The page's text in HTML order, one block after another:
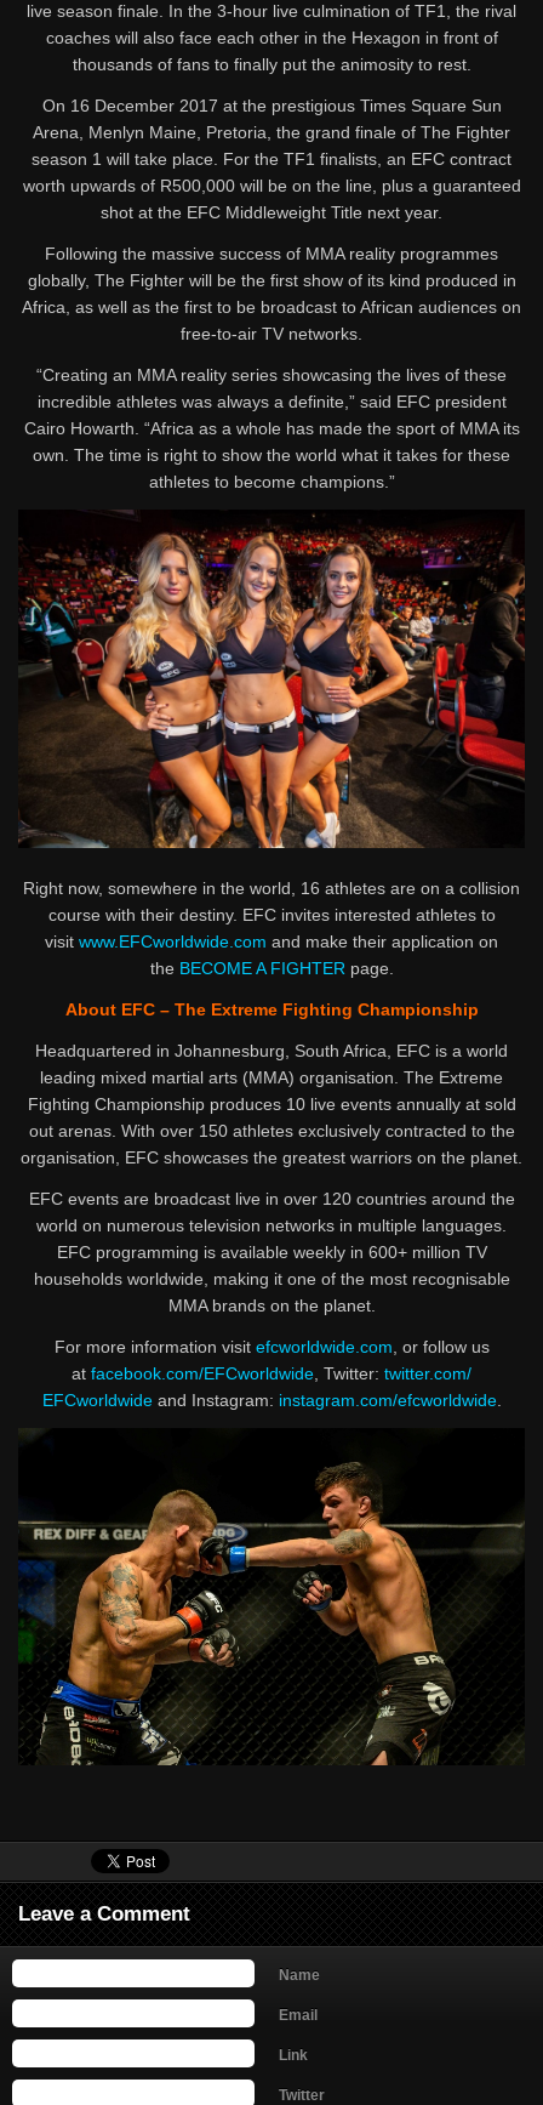
live season finale. In the 3-hour live culmination of TF1, the rival
coaches will also face each other in the Hexagon in front of
thousands of fans to finally put the animosity to rest.
On 16 December 2017 at the prestigious Times Square Sun
Arena, Menlyn Maine, Pretoria, the grand finale of The Fighter
season 1 will take place. For the TF1 finalists, an EFC contract
worth upwards of R500,000 will be on the line, plus a guaranteed
shot at the EFC Middleweight Title next year.
Following the massive success of MMA reality programmes
globally, The Fighter will be the first show of its kind produced in
Africa, as well as the first to be broadcast to African audiences on
free-to-air TV networks.
“Creating an MMA reality series showcasing the lives of these
incredible athletes was always a definite,” said EFC president
Cairo Howarth. “Africa as a whole has made the sport of MMA its
own. The time is right to show the world what it takes for these
athletes to become champions.”
Right now, somewhere in the world, 16 athletes are on a collision
course with their destiny. EFC invites interested athletes to
visit www.EFCworldwide.com and make their application on
the BECOME A FIGHTER page.
About EFC – The Extreme Fighting Championship
Headquartered in Johannesburg, South Africa, EFC is a world
leading mixed martial arts (MMA) organisation. The Extreme
Fighting Championship produces 10 live events annually at sold
out arenas. With over 150 athletes exclusively contracted to the
organisation, EFC showcases the greatest warriors on the planet.
EFC events are broadcast live in over 120 countries around the
world on numerous television networks in multiple languages.
EFC programming is available weekly in 600+ million TV
households worldwide, making it one of the most recognisable
MMA brands on the planet.
For more information visit efcworldwide.com , or follow us
at facebook.com/EFCworldwide , Twitter: twitter.com/
EFCworldwideand Instagram: instagram.com/efcworldwide.
Leave a Comment
Name
Email
Link
Twitter